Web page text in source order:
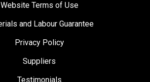
Website Terms of Use
and Labour Guarantee
Privacy Policy
Suppliers
Testimonials